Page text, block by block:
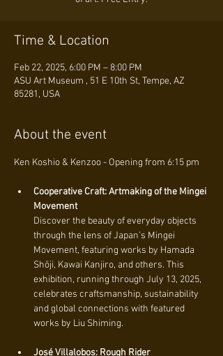
Time & Location
Feb 22, 2025, 6:00 PM – 8:00 PM
ASU Art Museum , 51 E 10th St, Tempe, AZ
85281, USA
About the event
Ken Koshio & Kenzoo - Opening from 6:15 pm
Cooperative Craft: Artmaking of the Mingei
Movement
Discover the beauty of everyday objects
through the lens of Japan’s Mingei
Movement, featuring works by Hamada
Shōji, Kawai Kanjiro, and others. This
exhibition, running through July 13, 2025,
celebrates craftsmanship, sustainability
and global connections with featured
works by Liu Shiming.
José Villalobos: Rough Rider